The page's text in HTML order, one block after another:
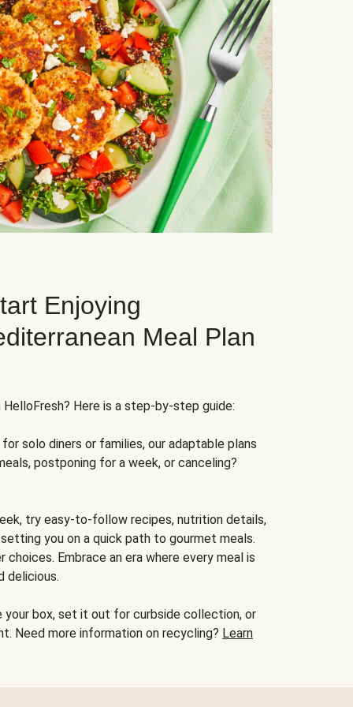
Enjoying
Meal Plan
Here is a step-by-step guide:
solo diners or families, our adaptable plans
postponing for a week, or canceling?
try easy-to-follow recipes, nutrition details,
you on a quick path to gourmet meals.
Embrace an era where every meal is
delicious.
your box, set it out for curbside collection, or
Need more information on recycling? Learn